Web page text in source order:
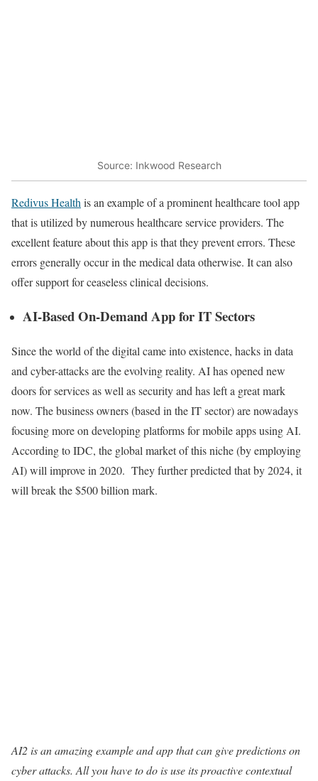
Source: Inkwood Research
Redivus Health is an example of a prominent healthcare tool app
that is utilized by numerous healthcare service providers. The
excellent feature about this app is that they prevent errors. These
errors generally occur in the medical data otherwise. It can also
offer support for ceaseless clinical decisions.
AI-Based On-Demand App for IT Sectors
Since the world of the digital came into existence, hacks in data
and cyber-attacks are the evolving reality. AI has opened new
doors for services as well as security and has left a great mark
now. The business owners (based in the IT sector) are nowadays
focusing more on developing platforms for mobile apps using AI.
According to IDC, the global market of this niche (by employing
AI) will improve in 2020. They further predicted that by 2024, it
will break the $500 billion mark.
AI2 is an amazing example and app that can give predictions on
cyber attacks. All you have to do is use its proactive contextual